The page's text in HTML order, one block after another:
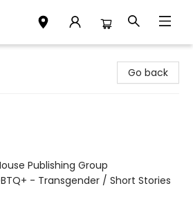
Go back
Publishing Group
- Transgender / Short Stories